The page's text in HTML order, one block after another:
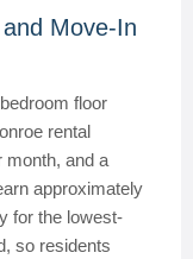
Move-In
floor
rental
month, and a
approximately
for the lowest-
so residents